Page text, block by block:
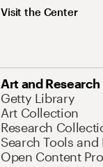
Visit the Center
Art and Research
Getty Library
Art Collection
Research
Search Tools and
Open Content